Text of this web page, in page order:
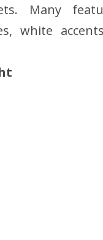
Many
white